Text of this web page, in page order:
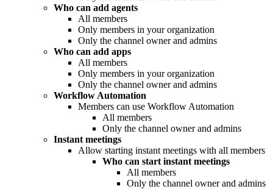
Who can add agents
All members
Only members in your organization
Only the channel owner and admins
Who can add apps
All members
Only members in your organization
Only the channel owner and admins
Workflow Automation
Members can use Workflow Automation
All members
Only the channel owner and admins
Instant meetings
Allow starting instant meetings with all members
Who can start instant meetings
All members
Only the channel owner and admins